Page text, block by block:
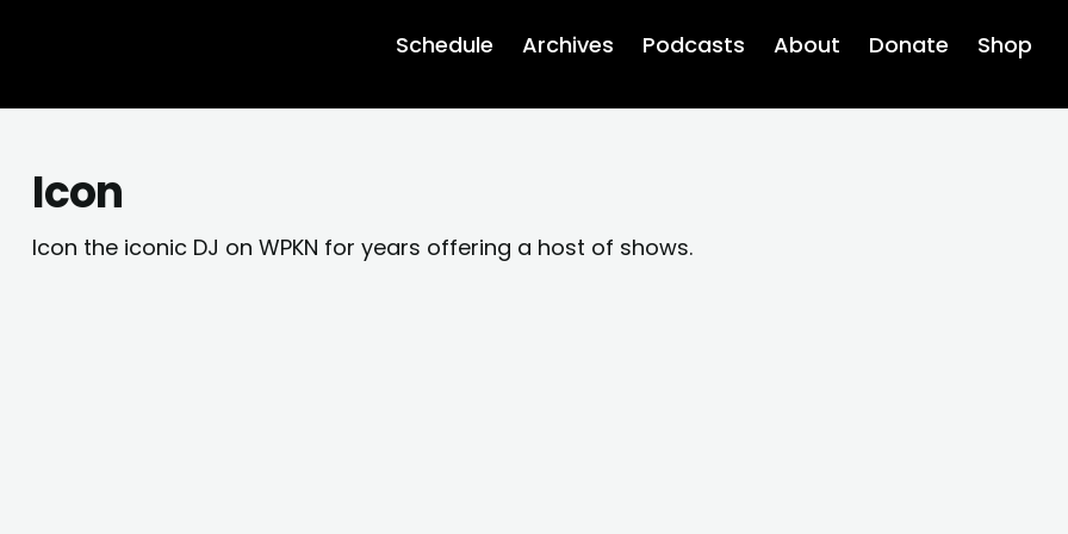
Schedule Archives Podcasts About Donate Shop
Icon
Icon the iconic DJ on WPKN for years offering a host of shows.